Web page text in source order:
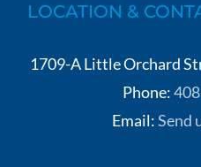
LOCATION &
1709-A Little Orchard
Phone:
Email:Send